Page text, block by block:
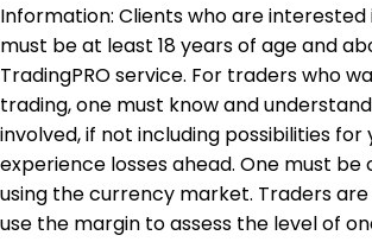
Information: Clients who are
must be at least 18 years of age and
TradingPRO service. For traders who
trading, one must know and
involved, if not including possibilities for
experience losses ahead. One must be
using the currency market. Traders
use the margin to assess the level of